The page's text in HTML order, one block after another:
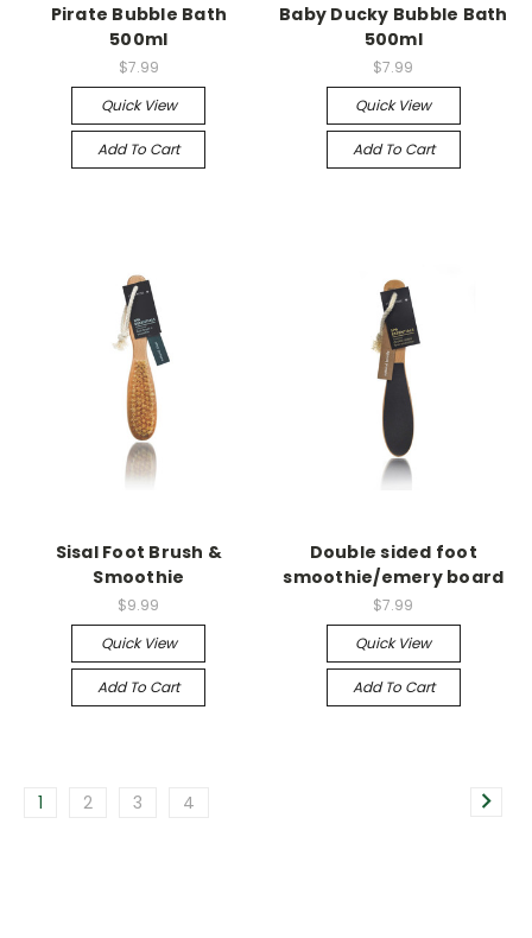
Pirate Bubble Bath
500ml
$7.99
Quick View
Add To Cart
Baby Ducky Bubble Bath
500ml
$7.99
Quick View
Add To Cart
Sisal Foot Brush &
Smoothie
$9.99
Quick View
Add To Cart
Double sided foot
smoothie/emery board
$7.99
Quick View
Add To Cart
1 2 3 4